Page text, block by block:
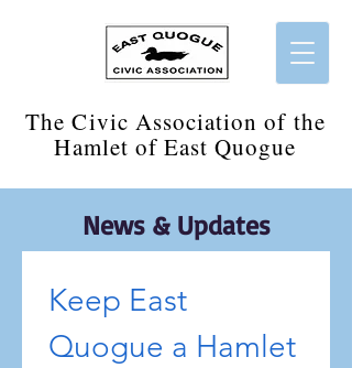
​The Civic Association of the
Hamlet of East Quogue
News & Updates
Keep East
Quogue a Hamlet